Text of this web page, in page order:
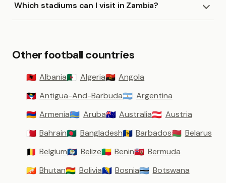
Which stadiums can I visit in Zambia?
Other football countries
🇦🇱 Albania🇩🇿 Algeria🇦🇴 Angola
🇦🇬 Antigua-And-Barbuda🇦🇷 Argentina
🇦🇲 Armenia🇦🇼 Aruba🇦🇺 Australia🇦🇹 Austria
🇧🇭 Bahrain🇧🇩 Bangladesh🇧🇧 Barbados🇧🇾 Belarus
🇧🇪 Belgium🇧🇿 Belize🇧🇯 Benin🇧🇲 Bermuda
🇧🇹 Bhutan🇧🇴 Bolivia🇧🇦 Bosnia🇧🇼 Botswana